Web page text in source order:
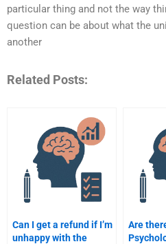
particular thing and not the way
question can be about what the
another
Related Posts:
Can I get a refund if I’m
unhappy with the
Are